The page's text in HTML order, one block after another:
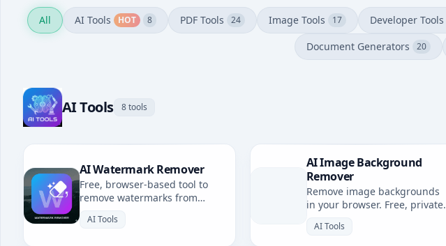
All AI Tools HOT 8 PDF Tools 24 Image Tools 17 Developer Tools
Document Generators 20
AI Tools 8 tools
AI Watermark Remover
Free, browser-based tool to
remove watermarks from
generated images. No
AI Tools
AI Image Background
Remover
Remove image backgrounds
in your browser. Free, private,
AI Tools